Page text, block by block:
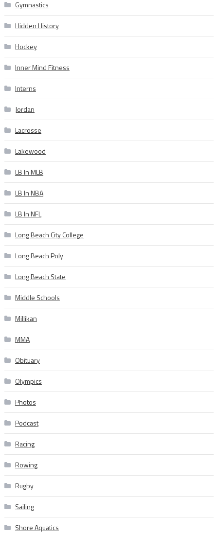
Gymnastics
Hidden History
Hockey
Inner Mind Fitness
Interns
Jordan
Lacrosse
Lakewood
LB In MLB
LB In NBA
LB In NFL
Long Beach City College
Long Beach Poly
Long Beach State
Middle Schools
Millikan
MMA
Obituary
Olympics
Photos
Podcast
Racing
Rowing
Rugby
Sailing
Shore Aquatics